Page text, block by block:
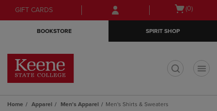
Skip
to
Skip
to
menu
GIFT CARDS
Open
(0)
BOOKSTORE SPIRIT SHOP
Home Apparel Men's Apparel Men's Shirts & Sweaters